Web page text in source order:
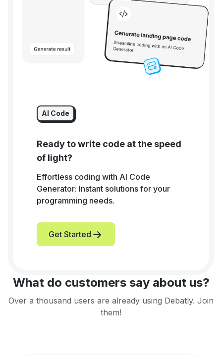
AI Code
Ready to write code at the speed
of light?
Effortless coding with AI Code
Generator: Instant solutions for your
programming needs.
Get Started
What do customers say about us?
Over a thousand users are already using Debatly. Join
them!